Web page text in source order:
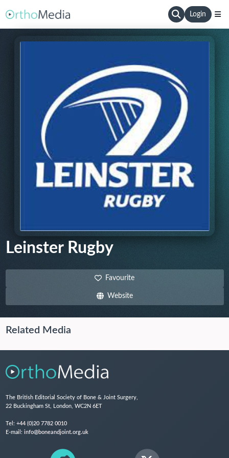
Login
Leinster Rugby
Favourite
Website
Related Media
The British Editorial Society of Bone & Joint Surgery,
22 Buckingham St, London, WC2N 6ET
Tel: +44 (0)20 7782 0010
E-mail: info@boneandjoint.org.uk